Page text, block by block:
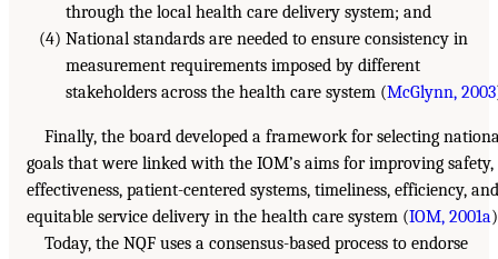
through the local health care delivery system; and
(4) National standards are needed to ensure consistency in
measurement requirements imposed by different
stakeholders across the health care system (McGlynn, 2003
Finally, the board developed a framework for selecting
goals that were linked with the IOM’s aims for improving safety,
effectiveness, patient-centered systems, timeliness, efficiency, and
equitable service delivery in the health care system (IOM, 2001a
Today, the NQF uses a consensus-based process to endorse